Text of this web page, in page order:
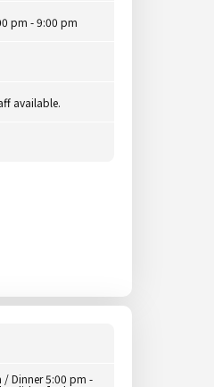
pm - 9:00 pm
available.
/ Dinner 5:00 pm -